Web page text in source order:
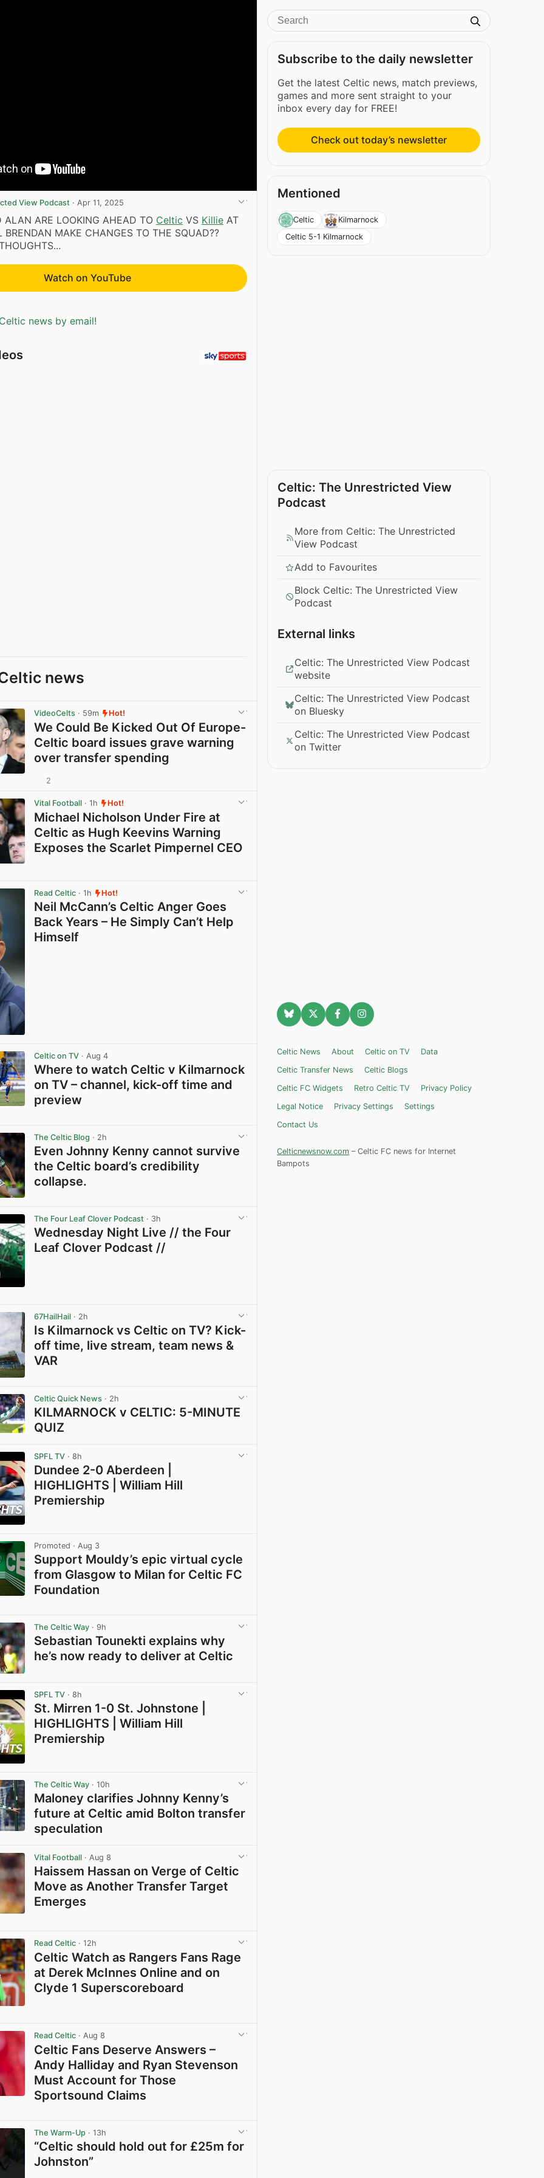
View Podcast · Apr 11, 2025
ALAN ARE LOOKING AHEAD TO Celtic VS Killie AT
BRENDAN MAKE CHANGES TO THE SQUAD??
Watch on YouTube
news by email!
news
VideoCelts · 59m Hot!
We Could Be Kicked Out Of Europe-
Celtic board issues grave warning
over transfer spending
2
Vital Football · 1h Hot!
Michael Nicholson Under Fire at
Celtic as Hugh Keevins Warning
Exposes the Scarlet Pimpernel CEO
Read Celtic · 1h Hot!
Neil McCann’s Celtic Anger Goes
Back Years – He Simply Can’t Help
Himself
Celtic on TV · Aug 4
Where to watch Celtic v Kilmarnock
on TV – channel, kick-off time and
preview
The Celtic Blog · 2h
Even Johnny Kenny cannot survive
the Celtic board’s credibility
collapse.
The Four Leaf Clover Podcast · 3h
Wednesday Night Live // the Four
Leaf Clover Podcast //
67HailHail · 2h
Is Kilmarnock vs Celtic on TV? Kick-
off time, live stream, team news &
VAR
Celtic Quick News · 2h
KILMARNOCK v CELTIC: 5-MINUTE
QUIZ
SPFL TV · 8h
Dundee 2-0 Aberdeen |
HIGHLIGHTS | William Hill
Premiership
Promoted · Aug 3
Support Mouldy’s epic virtual cycle
from Glasgow to Milan for Celtic FC
Foundation
The Celtic Way · 9h
Sebastian Tounekti explains why
he’s now ready to deliver at Celtic
SPFL TV · 8h
St. Mirren 1-0 St. Johnstone |
HIGHLIGHTS | William Hill
Premiership
The Celtic Way · 10h
Maloney clarifies Johnny Kenny’s
future at Celtic amid Bolton transfer
speculation
Vital Football · Aug 8
Haissem Hassan on Verge of Celtic
Move as Another Transfer Target
Emerges
Read Celtic · 12h
Celtic Watch as Rangers Fans Rage
at Derek McInnes Online and on
Clyde 1 Superscoreboard
Read Celtic · Aug 8
Celtic Fans Deserve Answers –
Andy Halliday and Ryan Stevenson
Must Account for Those
Sportsound Claims
The Warm-Up · 13h
“Celtic should hold out for £25m for
Johnston”
Subscribe to the daily newsletter
Get the latest Celtic news, match previews,
games and more sent straight to your
inbox every day for FREE!
Check out today’s newsletter
Mentioned
Celtic
Kilmarnock
Celtic 5-1 Kilmarnock
Celtic: The Unrestricted View
Podcast
More from Celtic: The Unrestricted
View Podcast
Add to Favourites
Block Celtic: The Unrestricted View
Podcast
External links
Celtic: The Unrestricted View Podcast
website
Celtic: The Unrestricted View Podcast
on Bluesky
Celtic: The Unrestricted View Podcast
on Twitter
Celtic News About Celtic on TV
Data
Celtic Transfer News
Celtic Blogs
Celtic FC Widgets
Retro Celtic TV
Privacy Policy
Legal Notice
Privacy Settings
Settings
Contact Us
Celticnewsnow.com – Celtic FC news for Internet
Bampots